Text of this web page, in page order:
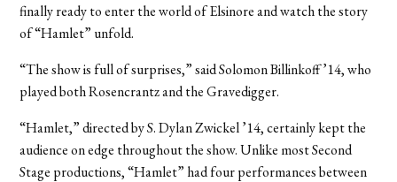
finally ready to enter the world of Elsinore and watch the story
of “Hamlet” unfold.
“The show is full of surprises,” said Solomon Billinkoff ’14, who
played both Rosencrantz and the Gravedigger.
“Hamlet,” directed by S. Dylan Zwickel ’14, certainly kept the
audience on edge throughout the show. Unlike most Second
Stage productions, “Hamlet” had four performances between